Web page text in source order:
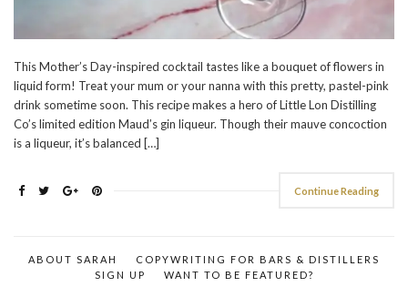
This Mother’s Day-inspired cocktail tastes like a bouquet of flowers in
liquid form! Treat your mum or your nanna with this pretty, pastel-pink
drink sometime soon. This recipe makes a hero of Little Lon Distilling
Co’s limited edition Maud’s gin liqueur. Though their mauve concoction
is a liqueur, it’s balanced […]
Continue Reading
ABOUT SARAH
COPYWRITING FOR BARS & DISTILLERS
SIGN UP
WANT TO BE FEATURED?